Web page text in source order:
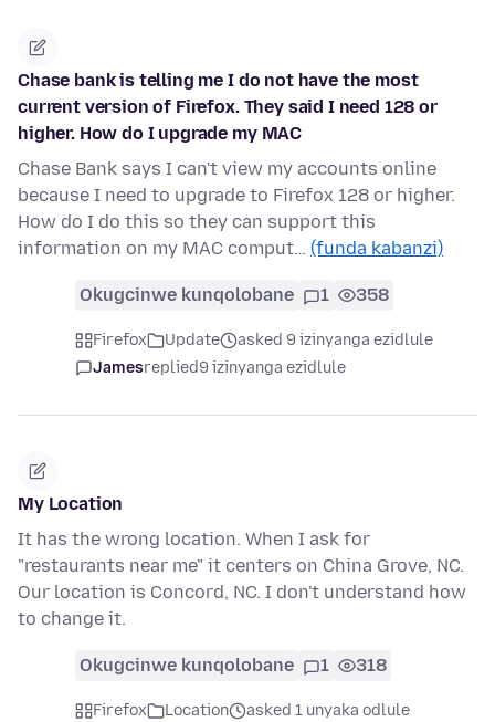
Chase bank is telling me I do not have the most
current version of Firefox. They said I need 128 or
higher. How do I upgrade my MAC
Chase Bank says I can't view my accounts online
because I need to upgrade to Firefox 128 or higher.
How do I do this so they can support this
information on my MAC comput… (funda kabanzi)
Okugcinwe kunqolobane 1 358
Firefox Update
asked 9 izinyanga ezidlule
Jamesreplied9 izinyanga ezidlule
My Location
It has the wrong location. When I ask for
"restaurants near me" it centers on China Grove, NC.
Our location is Concord, NC. I don't understand how
to change it.
Okugcinwe kunqolobane 1 318
Firefox Location
asked 1 unyaka odlule